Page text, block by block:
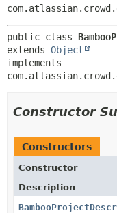
INDEX
public class
extends Object
implements
Constructor
Constructors
Constructor
Description